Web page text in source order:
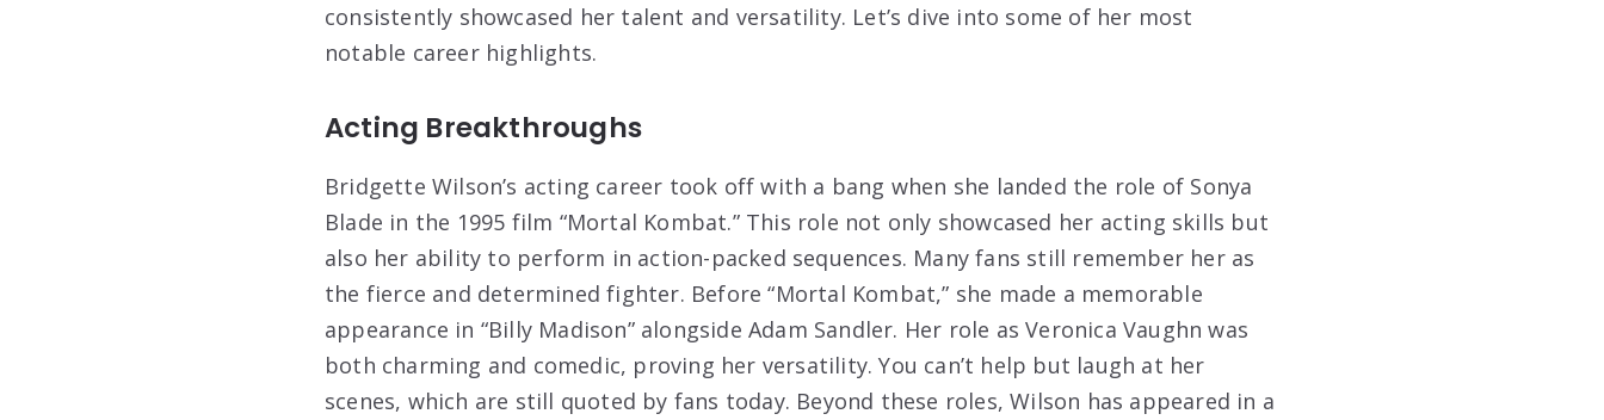
consistently showcased her talent and versatility. Let’s dive into some of her most
notable career highlights.
Acting Breakthroughs
Bridgette Wilson’s acting career took off with a bang when she landed the role of Sonya
Blade in the 1995 film “Mortal Kombat.” This role not only showcased her acting skills but
also her ability to perform in action-packed sequences. Many fans still remember her as
the fierce and determined fighter. Before “Mortal Kombat,” she made a memorable
appearance in “Billy Madison” alongside Adam Sandler. Her role as Veronica Vaughn was
both charming and comedic, proving her versatility. You can’t help but laugh at her
scenes, which are still quoted by fans today. Beyond these roles, Wilson has appeared in a